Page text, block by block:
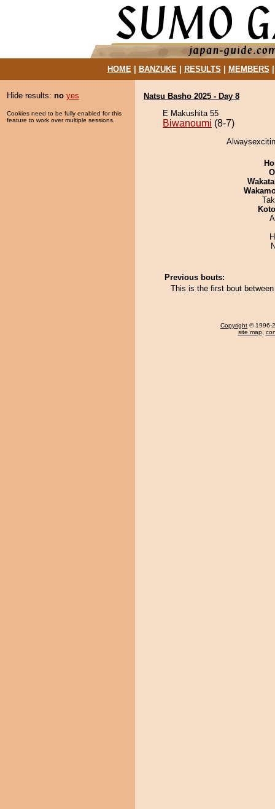
HOME| BANZUKE| RESULTS MEMBERS
Hide results: no yes
Cookies need to be fully enabled for this
feature to work over multiple sessions.
Natsu Basho 2025 - Day 8
E Makushita 55
Biwanoumi (8-7)
Previous bouts:
This is the first bout
Copyright © 1996-
site map,